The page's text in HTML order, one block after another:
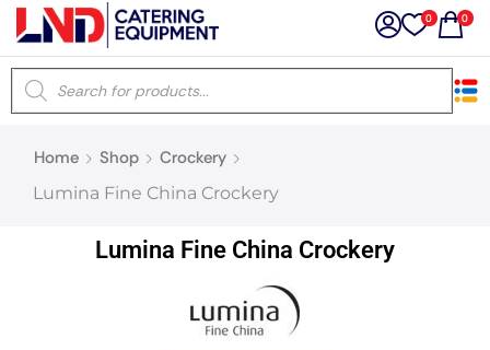
0 0
Home Shop Crockery
Lumina Fine China Crockery
Lumina Fine China Crockery
×
Latest searches: Delete all
Popular searches